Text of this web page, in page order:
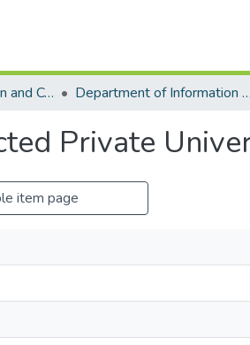
School of Information and Communication Studies Department of Information Studies
Private
item page